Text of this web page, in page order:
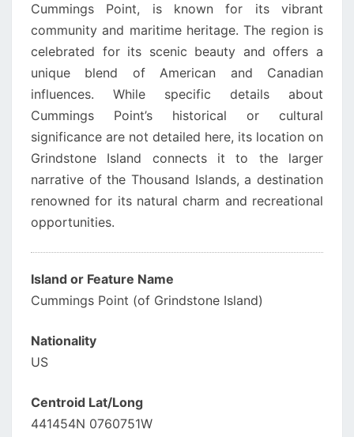
Cummings Point, is known for its vibrant
community and maritime heritage. The region is
celebrated for its scenic beauty and offers a
unique blend of American and Canadian
influences. While specific details about
Cummings Point’s historical or cultural
significance are not detailed here, its location on
Grindstone Island connects it to the larger
narrative of the Thousand Islands, a destination
renowned for its natural charm and recreational
opportunities.
Island or Feature Name
Cummings Point (of Grindstone Island)
Nationality
US
Centroid Lat/Long
441454N 0760751W